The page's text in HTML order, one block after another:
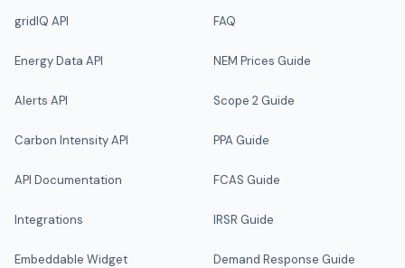
gridIQ API
Energy Data API
Alerts API
Carbon Intensity API
API Documentation
Integrations
Embeddable Widget
FAQ
NEM Prices Guide
Scope 2 Guide
PPA Guide
FCAS Guide
IRSR Guide
Demand Response Guide